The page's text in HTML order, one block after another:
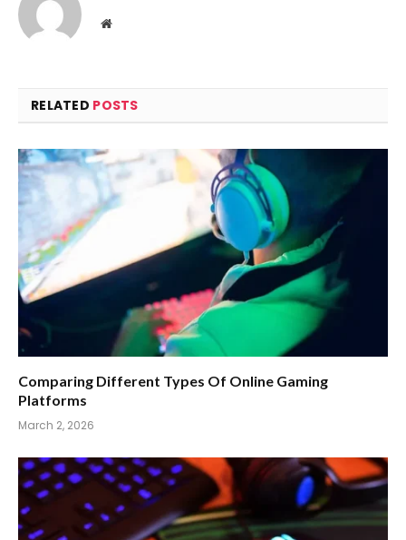
Website
RELATED POSTS
Comparing Different Types Of Online Gaming
Platforms
March 2, 2026